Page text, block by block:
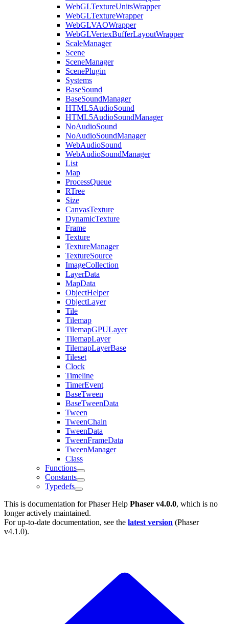
WebGLTextureUnitsWrapper
WebGLTextureWrapper
WebGLVAOWrapper
WebGLVertexBufferLayoutWrapper
ScaleManager
Scene
SceneManager
ScenePlugin
Systems
BaseSound
BaseSoundManager
HTML5AudioSound
HTML5AudioSoundManager
NoAudioSound
NoAudioSoundManager
WebAudioSound
WebAudioSoundManager
List
Map
ProcessQueue
RTree
Size
CanvasTexture
DynamicTexture
Frame
Texture
TextureManager
TextureSource
ImageCollection
LayerData
MapData
ObjectHelper
ObjectLayer
Tile
Tilemap
TilemapGPULayer
TilemapLayer
TilemapLayerBase
Tileset
Clock
Timeline
TimerEvent
BaseTween
BaseTweenData
Tween
TweenChain
TweenData
TweenFrameData
TweenManager
Class
Functions
Constants
Typedefs
This is documentation forPhaser Help Phaser v4.0.0, which is no
longer actively maintained.
For up-to-date documentation, see the latest version (Phaser
v4.1.0).